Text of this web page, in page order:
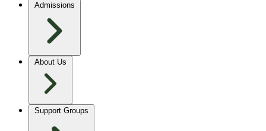
Admissions
About Us
Support Groups